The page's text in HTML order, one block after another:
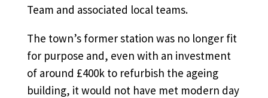
Team and associated local teams.
The town’s former station was no longer fit
for purpose and, even with an investment
of around £400k to refurbish the ageing
building, it would not have met modern day